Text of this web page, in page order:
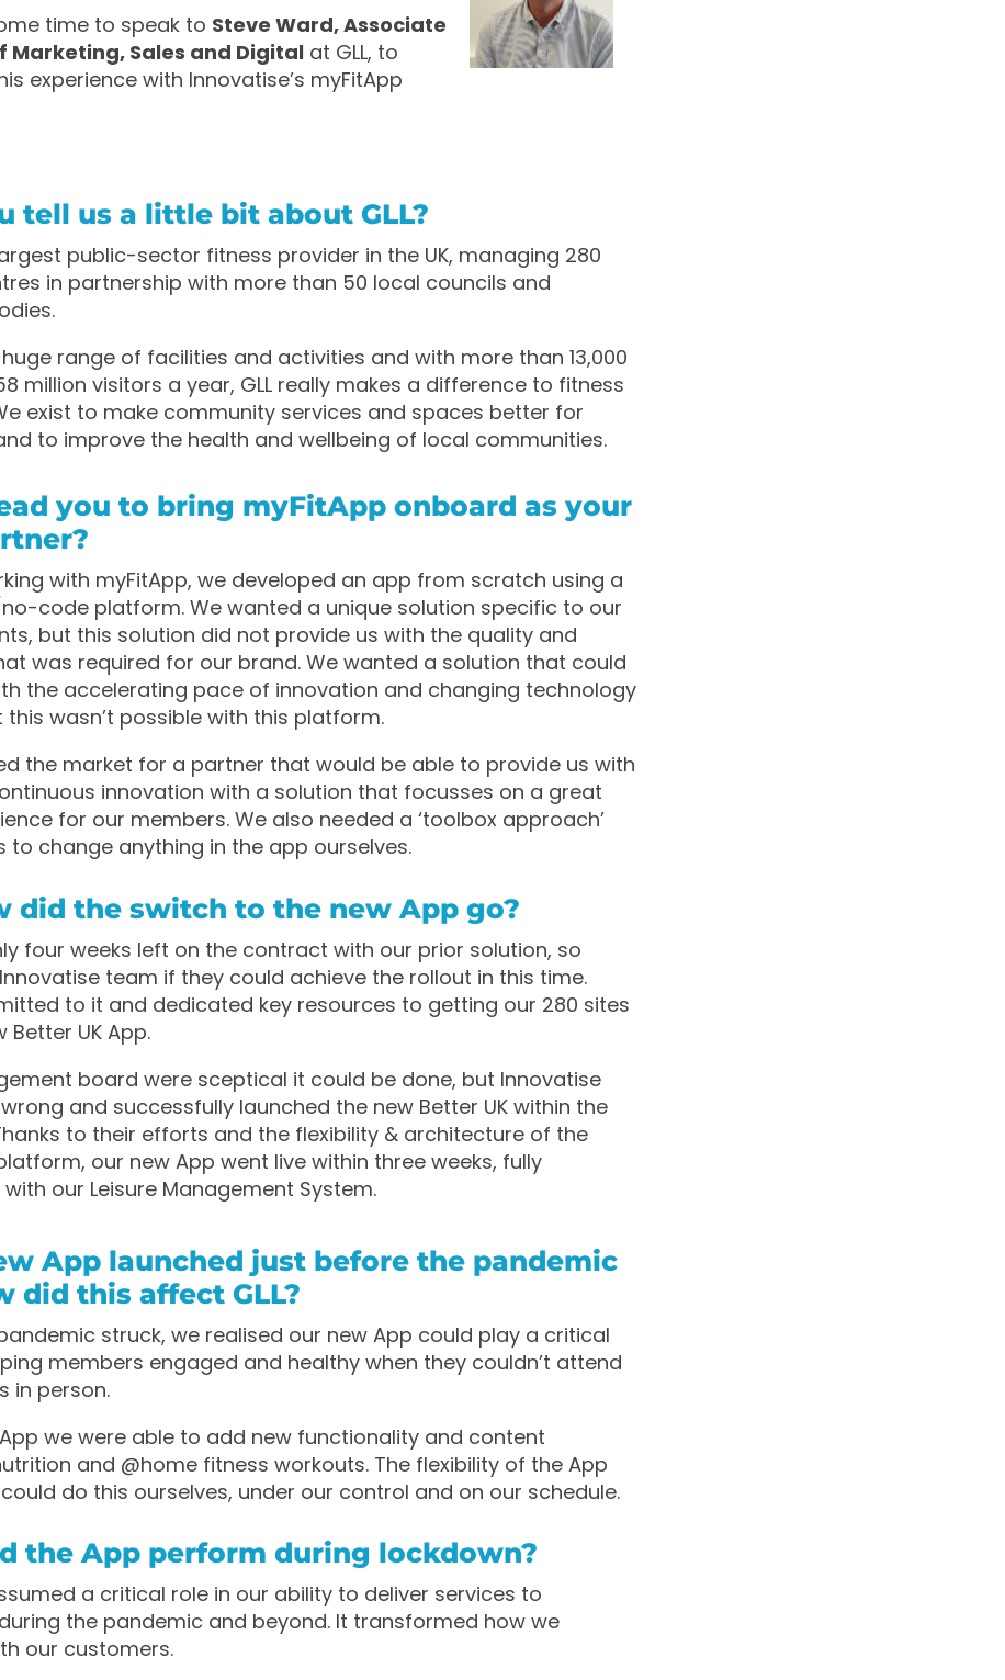
time to speak to Steve Ward, Associate
Marketing, Sales and Digital at GLL, to
experience with Innovatise’s myFitApp
tell us a little bit about GLL?
public-sector fitness provider in the UK, managing 280
in partnership with more than 50 local councils and
range of facilities and activities and with more than 13,000
million visitors a year, GLL really makes a difference to fitness
exist to make community services and spaces better for
to improve the health and wellbeing of local communities.
you to bring myFitApp onboard as your
with myFitApp, we developed an app from scratch using a
code platform. We wanted a unique solution specific to our
but this solution did not provide us with the quality and
was required for our brand. We wanted a solution that could
the accelerating pace of innovation and changing technology
this wasn’t possible with this platform.
the market for a partner that would be able to provide us with
innovation with a solution that focusses on a great
for our members. We also needed a ‘toolbox approach’
to change anything in the app ourselves.
did the switch to the new App go?
four weeks left on the contract with our prior solution, so
team if they could achieve the rollout in this time.
to it and dedicated key resources to getting our 280 sites
Better UK App.
board were sceptical it could be done, but Innovatise
and successfully launched the new Better UK within the
to their efforts and the flexibility & architecture of the
our new App went live within three weeks, fully
our Leisure Management System.
App launched just before the pandemic
did this affect GLL?
struck, we realised our new App could play a critical
members engaged and healthy when they couldn’t attend
in person.
we were able to add new functionality and content
and @home fitness workouts. The flexibility of the App
do this ourselves, under our control and on our schedule.
the App perform during lockdown?
a critical role in our ability to deliver services to
the pandemic and beyond. It transformed how we
our customers.